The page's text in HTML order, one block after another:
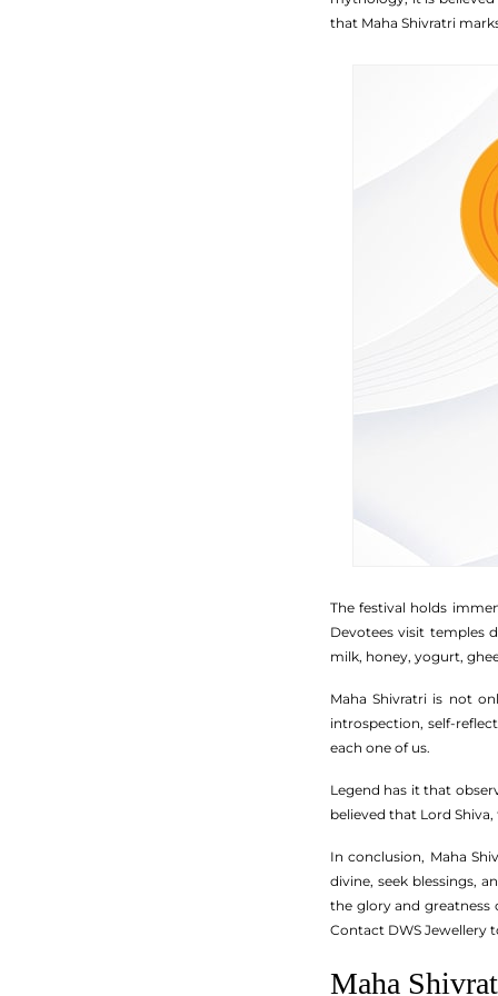
that Maha Shivratri
The festival holds
Devotees visit temples
milk, honey, yogurt,
Maha Shivratri is not
introspection, self-
each one of us.
Legend has it that
believed that Lord
In conclusion, Maha
divine, seek blessings,
the glory and greatness
Contact DWS Jewellery
Maha